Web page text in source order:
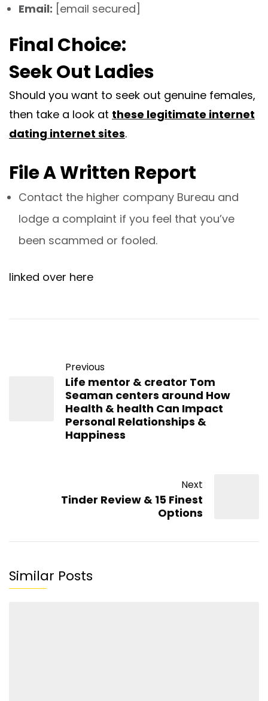
Email: [email secured]
Final Choice:
Seek Out Ladies
Should you want to seek out genuine females,
then take a look at these legitimate internet
dating internet sites.
File A Written Report
Contact the higher company Bureau and
lodge a complaint if you feel that you’ve
been scammed or fooled.
linked over here
Previous
Life mentor & creator Tom
Seaman centers around How
Health & health Can Impact
Personal Relationships &
Happiness
Next
Tinder Review & 15 Finest
Options
Similar Posts